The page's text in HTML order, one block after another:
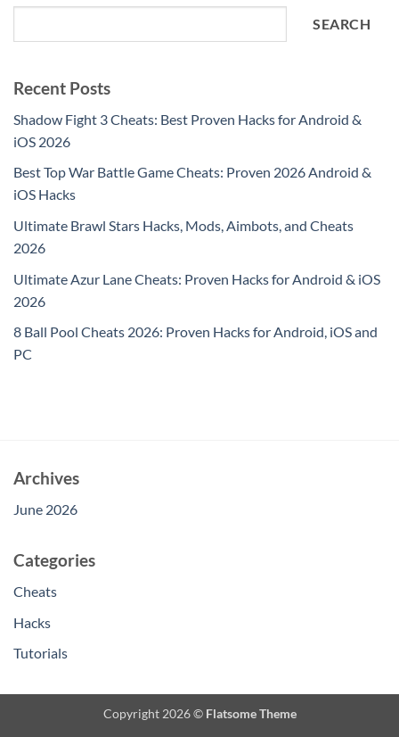
SEARCH
Recent Posts
Shadow Fight 3 Cheats: Best Proven Hacks for Android &
iOS 2026
Best Top War Battle Game Cheats: Proven 2026 Android &
iOS Hacks
Ultimate Brawl Stars Hacks, Mods, Aimbots, and Cheats
2026
Ultimate Azur Lane Cheats: Proven Hacks for Android & iOS
2026
8 Ball Pool Cheats 2026: Proven Hacks for Android, iOS and
PC
Archives
June 2026
Categories
Cheats
Hacks
Tutorials
Copyright 2026 © Flatsome Theme